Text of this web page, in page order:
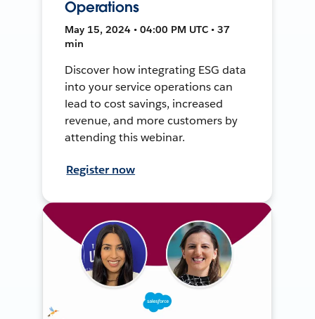
Operations
May 15, 2024 • 04:00 PM UTC • 37
min
Discover how integrating ESG data
into your service operations can
lead to cost savings, increased
revenue, and more customers by
attending this webinar.
Register now